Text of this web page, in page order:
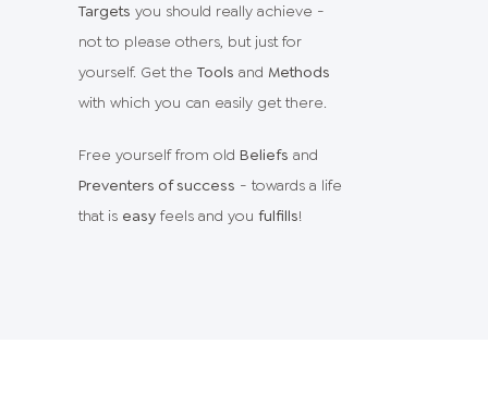
Targets you should really achieve -
not to please others, but just for
yourself. Get theTools and Methods
with which you can easily get there.
Free yourself from oldBeliefs and
Preventers of success - towards a life
that is easy feels and youfulfills!